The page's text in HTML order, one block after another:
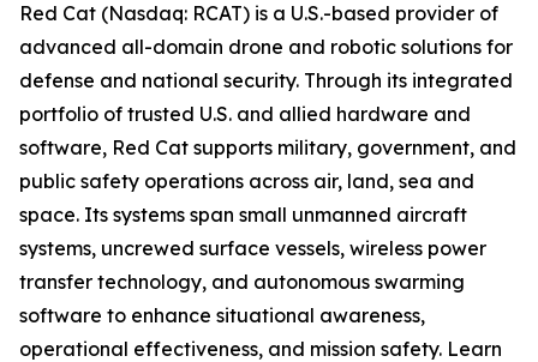
Red Cat (Nasdaq: RCAT) is a U.S.-based provider of
advanced all-domain drone and robotic solutions for
defense and national security. Through its integrated
portfolio of trusted U.S. and allied hardware and
software, Red Cat supports military, government, and
public safety operations across air, land, sea and
space. Its systems span small unmanned aircraft
systems, uncrewed surface vessels, wireless power
transfer technology, and autonomous swarming
software to enhance situational awareness,
operational effectiveness, and mission safety. Learn